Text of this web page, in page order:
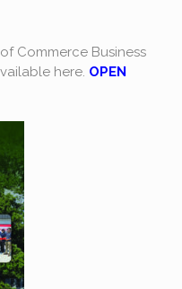
Commerce Business
here. OPEN